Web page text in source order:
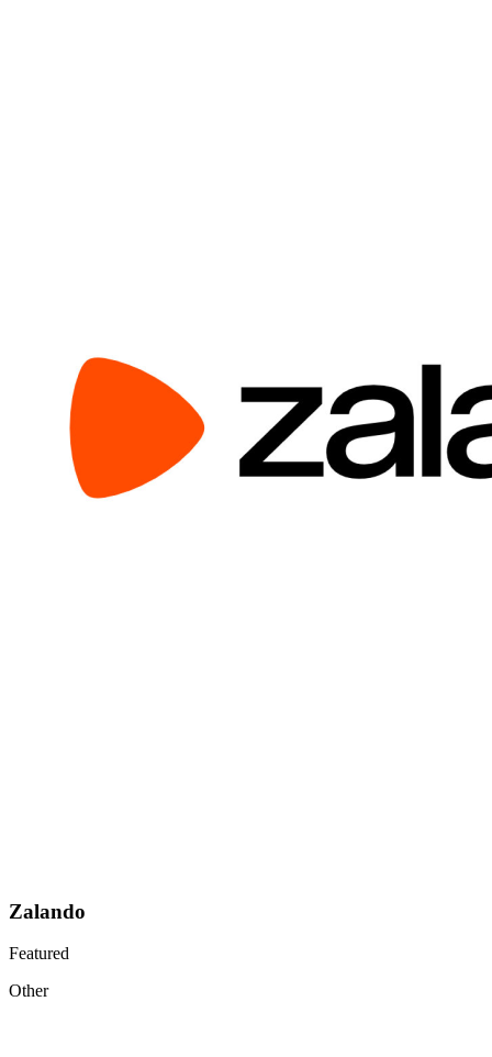
Zalando
Featured
Other